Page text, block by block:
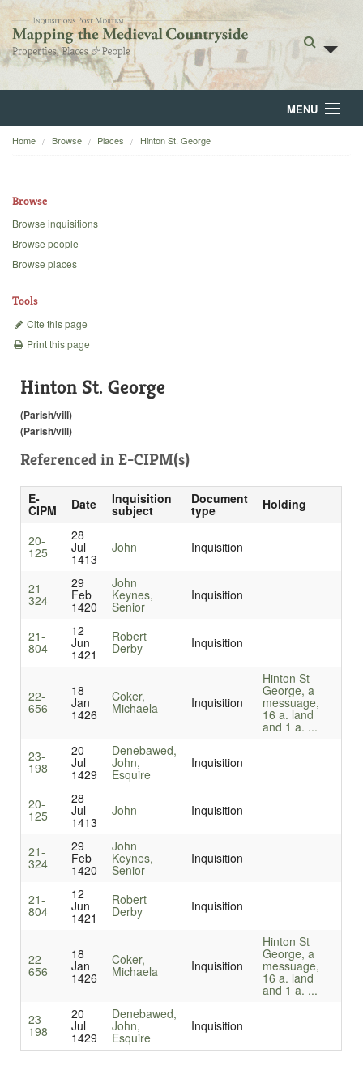
MENU
Home
Backgrounds
Home Browse Places Hinton St. George
Browse
Browse inquisitions
Browse people
Browse places
Tools
Cite this page
Print this page
Hinton St. George
(Parish/vill)
(Parish/vill)
Referenced in E-CIPM(s)
E-
CIPM Date Inquisition
subject
Document
type Holding
20-
125
28
Jul
1413
John Inquisition
21-
324
29
Feb
1420
John
Keynes,
Senior
Inquisition
21-
804
12
Jun
1421
Robert
Derby Inquisition
22-
656
18
Jan
1426
Coker,
Michaela Inquisition
Hinton St
George, a
messuage,
16 a. land
and 1 a. ...
23-
198
20
Jul
1429
Denebawed,
John,
Esquire
Inquisition
20-
125
28
Jul
1413
John Inquisition
21-
324
29
Feb
1420
John
Keynes,
Senior
Inquisition
21-
804
12
Jun
1421
Robert
Derby Inquisition
22-
656
18
Jan
1426
Coker,
Michaela Inquisition
Hinton St
George, a
messuage,
16 a. land
and 1 a. ...
23-
198
20
Jul
1429
Denebawed,
John,
Esquire
Inquisition